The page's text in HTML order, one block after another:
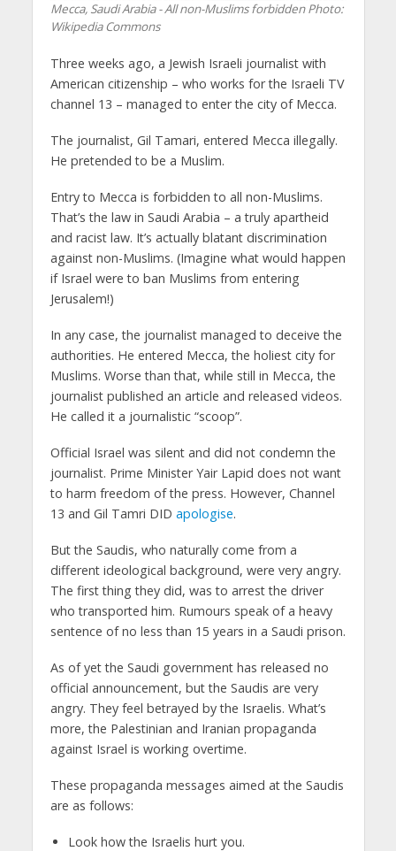
Mecca, Saudi Arabia - All non-Muslims forbiddenPhoto:
Wikipedia Commons
Three weeks ago, a Jewish Israeli journalist with
American citizenship – who works for the Israeli TV
channel 13 – managed to enter the city of Mecca.
The journalist, Gil Tamari, entered Mecca illegally.
He pretended to be a Muslim.
Entry to Mecca is forbidden to all non-Muslims.
That’s the law in Saudi Arabia – a truly apartheid
and racist law. It’s actually blatant discrimination
against non-Muslims. (Imagine what would happen
if Israel were to ban Muslims from entering
Jerusalem!)
In any case, the journalist managed to deceive the
authorities. He entered Mecca, the holiest city for
Muslims. Worse than that, while still in Mecca, the
journalist published an article and released videos.
He called it a journalistic “scoop”.
Official Israel was silent and did not condemn the
journalist. Prime Minister Yair Lapid does not want
to harm freedom of the press. However, Channel
13 and Gil Tamri DID apologise.
But the Saudis, who naturally come from a
different ideological background, were very angry.
The first thing they did, was to arrest the driver
who transported him. Rumours speak of a heavy
sentence of no less than 15 years in a Saudi prison.
As of yet the Saudi government has released no
official announcement, but the Saudis are very
angry. They feel betrayed by the Israelis. What’s
more, the Palestinian and Iranian propaganda
against Israel is working overtime.
These propaganda messages aimed at the Saudis
are as follows:
Look how the Israelis hurt you.